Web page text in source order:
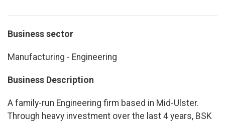
Business sector
Manufacturing - Engineering
Business Description
A family-run Engineering firm based in Mid-Ulster.
Through heavy investment over the last 4 years, BSK